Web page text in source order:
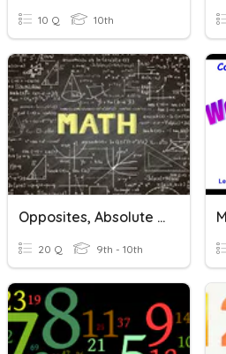
10 Q 10th
Opposites, Absolute Values, Comparing And Ordering Integers
20 Q 9th - 10th